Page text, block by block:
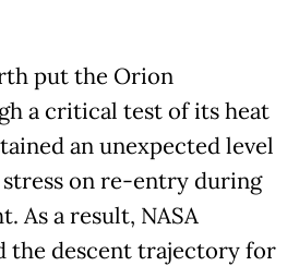
put the Orion
a critical test of its heat
an unexpected level
on re-entry during
As a result, NASA
the descent trajectory for